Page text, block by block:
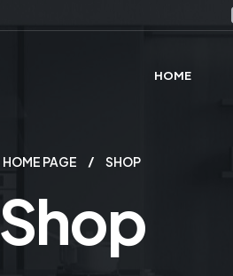
HOME
HOME PAGE SHOP
Shop